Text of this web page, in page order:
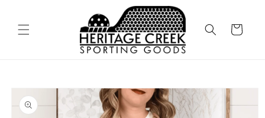
Cart
Skip to
product
information